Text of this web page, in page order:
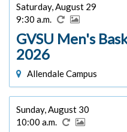
Saturday, August 29
9:30 a.m.
GVSU Men's
2026
Allendale Campus
Sunday, August 30
10:00 a.m.